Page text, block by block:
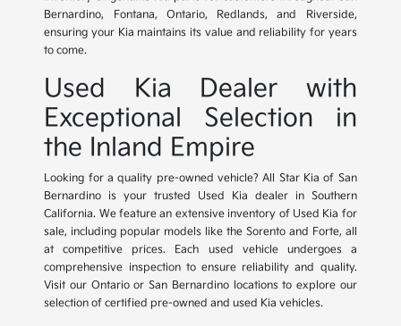
Bernardino, Fontana, Ontario, Redlands, and Riverside,
ensuring your Kia maintains its value and reliability for years
to come.
Used Kia Dealer with
Exceptional Selection in
the Inland Empire
Looking for a quality pre-owned vehicle? All Star Kia of San
Bernardino is your trusted Used Kia dealer in Southern
California. We feature an extensive inventory of Used Kia for
sale, including popular models like the Sorento and Forte, all
at competitive prices. Each used vehicle undergoes a
comprehensive inspection to ensure reliability and quality.
Visit our Ontario or San Bernardino locations to explore our
selection of certified pre-owned and used Kia vehicles.